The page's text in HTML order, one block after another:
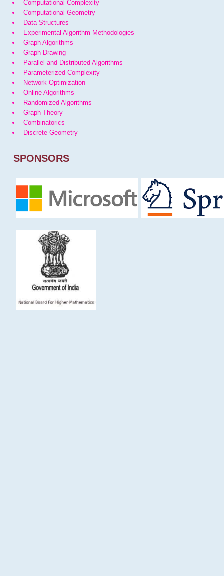
Computational Complexity
Computational Geometry
Data Structures
Experimental Algorithm Methodologies
Graph Algorithms
Graph Drawing
Parallel and Distributed Algorithms
Parameterized Complexity
Network Optimization
Online Algorithms
Randomized Algorithms
Graph Theory
Combinatorics
Discrete Geometry
SPONSORS